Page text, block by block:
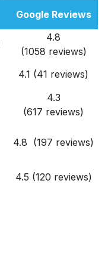
Google Reviews
4.8
(1058 reviews)
4.1 (41 reviews)
4.3
(617 reviews)
4.8 (197 reviews)
4.5 (120 reviews)